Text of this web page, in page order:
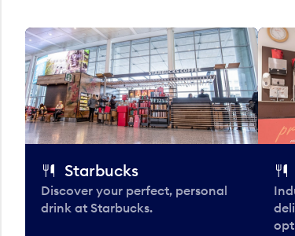
Starbucks
Discover your perfect, personal
drink at Starbucks.